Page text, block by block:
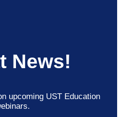
News!
upcoming UST Education